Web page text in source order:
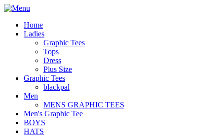
Home
Ladies
Graphic Tees
Tops
Dress
Plus Size
Graphic Tees
blackpal
Men
MENS GRAPHIC TEES
Men's Graphic Tee
BOYS
HATS